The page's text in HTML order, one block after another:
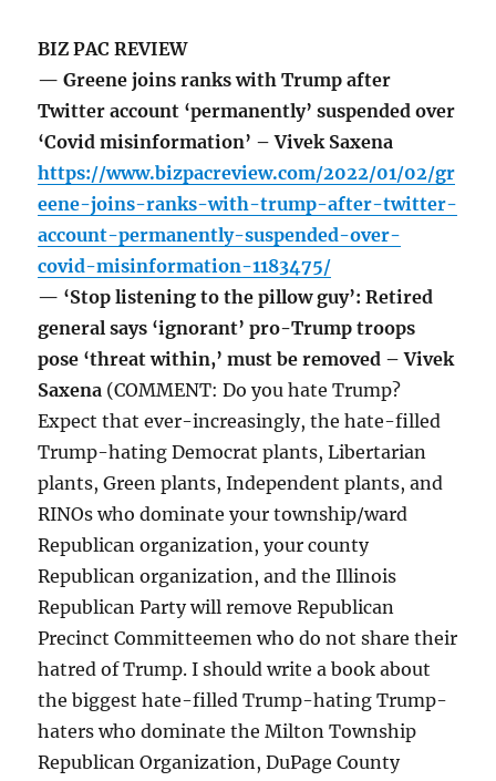
BIZ PAC REVIEW
— Greene joins ranks with Trump after
Twitter account ‘permanently’ suspended over
‘Covid misinformation’ – Vivek Saxena
https://www.bizpacreview.com/2022/01/02/gr
eene-joins-ranks-with-trump-after-twitter-
account-permanently-suspended-over-
covid-misinformation-1183475/
— ‘Stop listening to the pillow guy’: Retired
general says ‘ignorant’ pro-Trump troops
pose ‘threat within,’ must be removed – Vivek
Saxena (COMMENT: Do you hate Trump?
Expect that ever-increasingly, the hate-filled
Trump-hating Democrat plants, Libertarian
plants, Green plants, Independent plants, and
RINOs who dominate your township/ward
Republican organization, your county
Republican organization, and the Illinois
Republican Party will remove Republican
Precinct Committeemen who do not share their
hatred of Trump. I should write a book about
the biggest hate-filled Trump-hating Trump-
haters who dominate the Milton Township
Republican Organization, DuPage County